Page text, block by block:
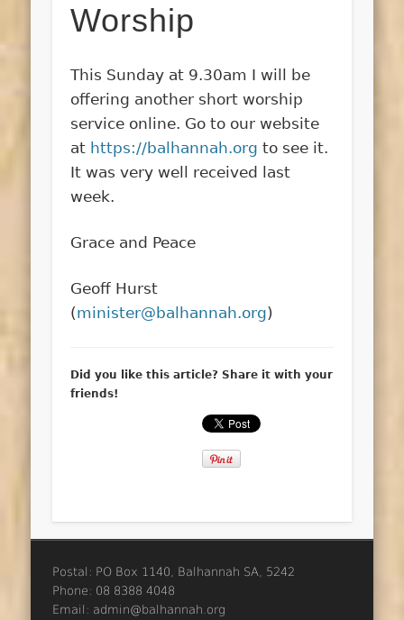
Worship
This Sunday at 9.30am I will be
offering another short worship
service online. Go to our website
at https://balhannah.org to see it.
It was very well received last
week.
Grace and Peace
Geoff Hurst
(minister@balhannah.org)
Did you like this article? Share it with your
friends!
Postal: PO Box 1140, Balhannah SA, 5242
Phone: 08 8388 4048
Email: admin@balhannah.org